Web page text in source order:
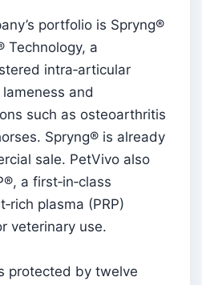
portfolio is Spryng®
Technology, a
intra‑articular
and
such as osteoarthritis
Spryng® is already
sale. PetVivo also
a first‑in‑class
plasma (PRP)
veterinary use.
protected by twelve